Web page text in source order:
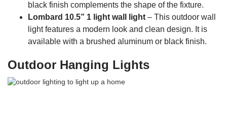
black finish complements the shape of the fixture.
Lombard 10.5” 1 light wall light – This outdoor wall
light features a modern look and clean design. It is
available with a brushed aluminum or black finish.
Outdoor Hanging Lights